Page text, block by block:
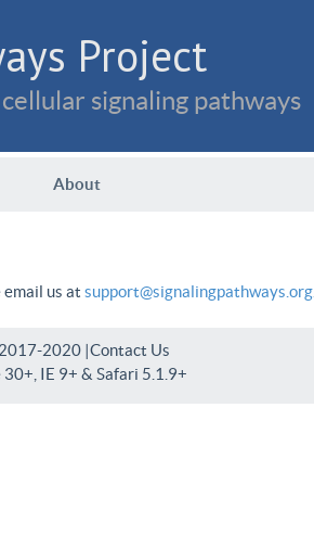
Project
signaling pathways
About
us at support@signalingpathways.org
2020 |Contact Us
IE 9+ & Safari 5.1.9+